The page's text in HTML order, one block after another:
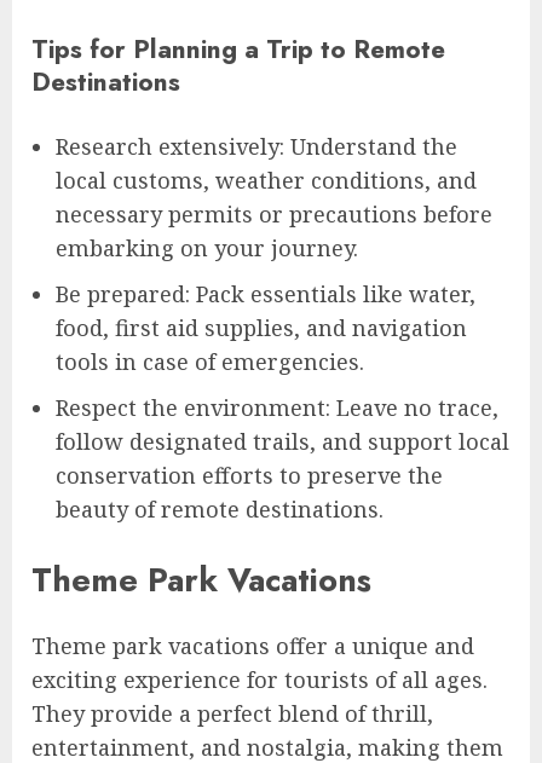
Tips for Planning a Trip to Remote
Destinations
Research extensively: Understand the
local customs, weather conditions, and
necessary permits or precautions before
embarking on your journey.
Be prepared: Pack essentials like water,
food, first aid supplies, and navigation
tools in case of emergencies.
Respect the environment: Leave no trace,
follow designated trails, and support local
conservation efforts to preserve the
beauty of remote destinations.
Theme Park Vacations
Theme park vacations offer a unique and
exciting experience for tourists of all ages.
They provide a perfect blend of thrill,
entertainment, and nostalgia, making them